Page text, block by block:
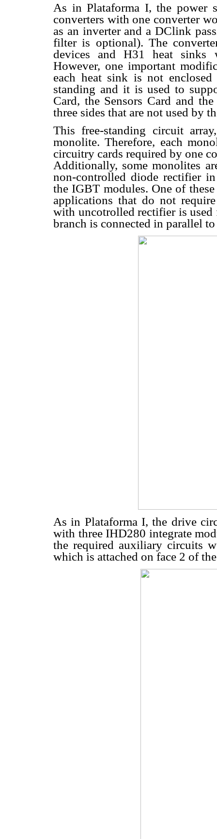
As in Plataforma I, the power
converters with one converter
as an inverter and a DClink
filter is optional). The
devices and H31 heat sinks
However, one important
each heat sink is not
standing and it is used to
Card, the Sensors Card and
three sides that are not used by
This free-standing circuit
monolite. Therefore, each
circuitry cards required by one
Additionally, some monolites
non-controlled diode rectifier
the IGBT modules. One of
applications that do not
with uncotrolled rectifier is
branch is connected in parallel
As in Plataforma I, the drive
with three IHD280 integrate
the required auxiliary circuits
which is attached on face 2 of